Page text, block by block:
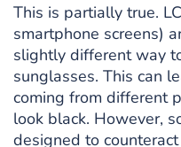
This is partially true.
smartphone screens)
slightly different way
sunglasses. This can
coming from different
look black. However,
designed to